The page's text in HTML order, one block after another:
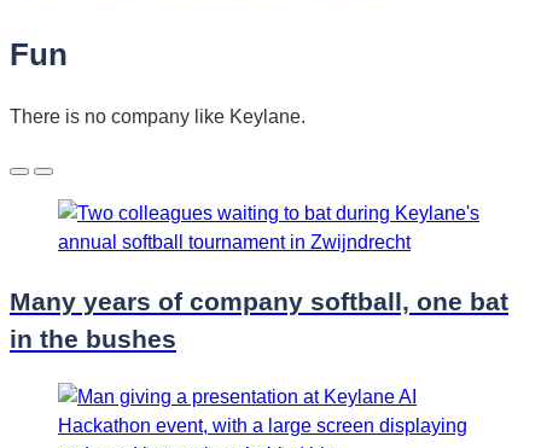
Fun
There is no company like Keylane.
Many years of company softball, one bat
in the bushes